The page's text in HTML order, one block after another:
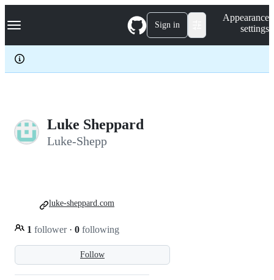
k
p
c
Navigation Menu Sign in
Appearance
settings
Luke Sheppard
Luke-Shepp
Follow
1 follower · 0 following
luke-sheppard.com